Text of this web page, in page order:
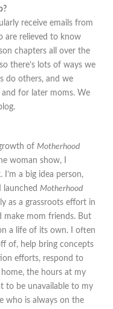
receive emails from
are relieved to know
chapters all over the
there’s lots of ways we
do others, and we
for later moms. We
of Motherhood
woman show, I
a big idea person,
launched Motherhood
as a grassroots effort in
make mom friends. But
a life of its own. I often
of, help bring concepts
efforts, respond to
the hours at my
to be unavailable to my
who is always on the